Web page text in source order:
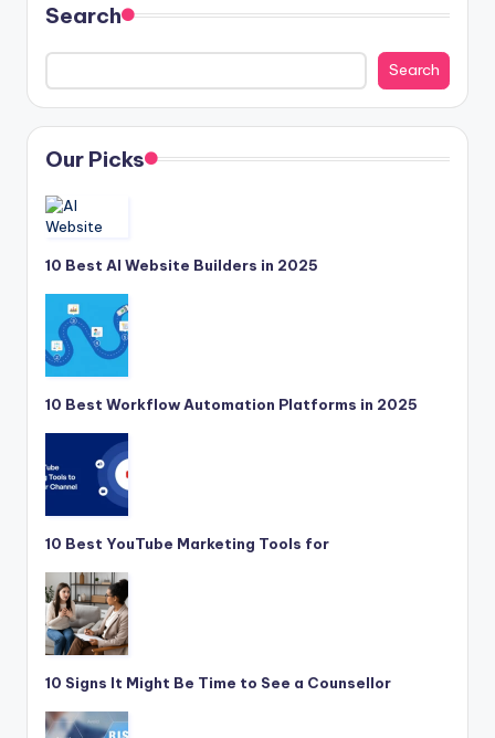
Search
Search
Our Picks
10 Best AI Website Builders in 2025
10 Best Workflow Automation Platforms in 2025
10 Best YouTube Marketing Tools for
10 Signs It Might Be Time to See a Counsellor